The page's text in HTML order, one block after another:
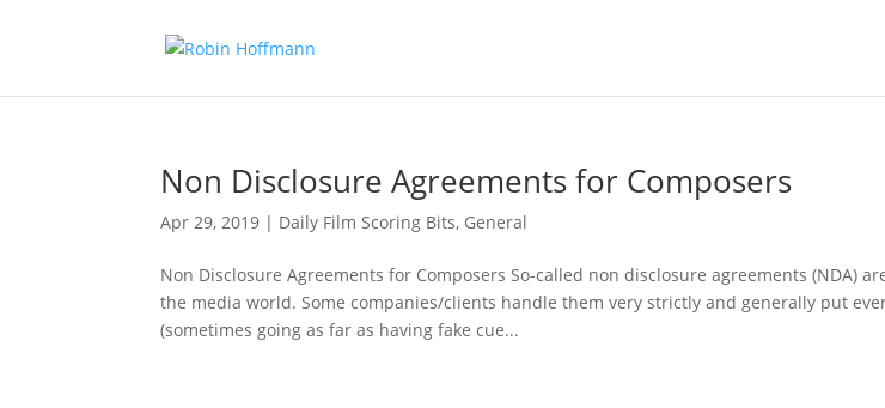
Non Disclosure Agreements for Composers
Apr 29, 2019 | Daily Film Scoring Bits, General
Non Disclosure Agreements for Composers So-called non disclosure agreements (NDA)
the media world. Some companies/clients handle them very strictly and generally put
(sometimes going as far as having fake cue...